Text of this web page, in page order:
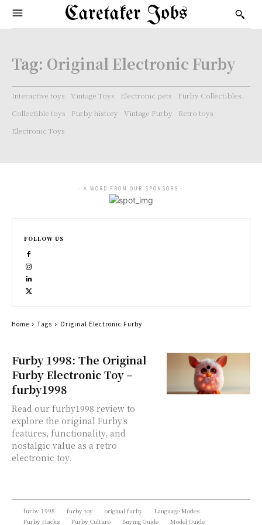
Caretaker Jobs
Tag: Original Electronic Furby
Interactive toys Vintage Toys Electronic pets
Furby Collectibles.
Collectible toys
Furby history Vintage Furby
Retro toys
Electronic Toys
Furby 1998: The Original
Furby Electronic Toy –
furby1998
Read our furby1998 review to
explore the original Furby's
features, functionality, and
nostalgic value as a retro
electronic toy.
- A WORD FROM OUR SPONSORS -
FOLLOW US
Home Tags Original Electronic Furby
furby 1998 furby toy original furby
Language Modes
Furby Hacks
Furby Culture Buying Guide Model Guide